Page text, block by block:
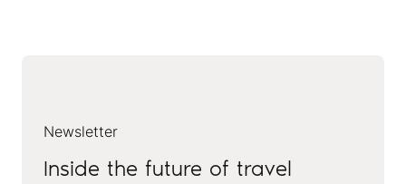
Newsletter
Inside the future of travel